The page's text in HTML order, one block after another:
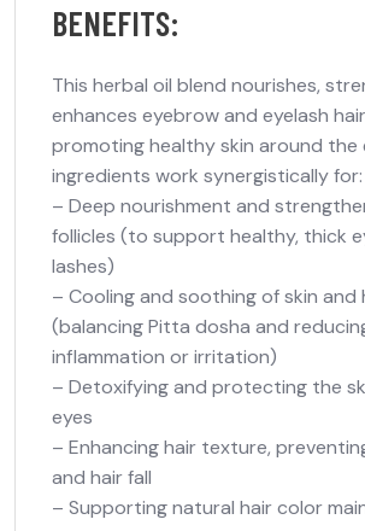
BENEFITS:
This herbal oil blend nourishes,
enhances eyebrow and eyelash
promoting healthy skin around the
ingredients work synergistically for:
– Deep nourishment and
follicles (to support healthy, thick
lashes)
– Cooling and soothing of skin and
(balancing Pitta dosha and
inflammation or irritation)
– Detoxifying and protecting the
eyes
– Enhancing hair texture,
and hair fall
– Supporting natural hair color